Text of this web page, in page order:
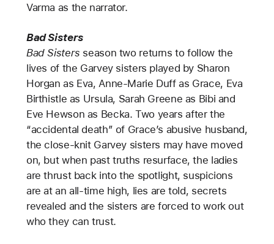
Varma as the narrator.
Bad Sisters
Bad Sisters season two returns to follow the
lives of the Garvey sisters played by Sharon
Horgan as Eva, Anne-Marie Duff as Grace, Eva
Birthistle as Ursula, Sarah Greene as Bibi and
Eve Hewson as Becka. Two years after the
“accidental death” of Grace’s abusive husband,
the close-knit Garvey sisters may have moved
on, but when past truths resurface, the ladies
are thrust back into the spotlight, suspicions
are at an all-time high, lies are told, secrets
revealed and the sisters are forced to work out
who they can trust.